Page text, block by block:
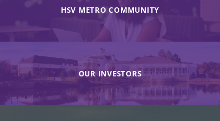
HSV METRO COMMUNITY
OUR INVESTORS